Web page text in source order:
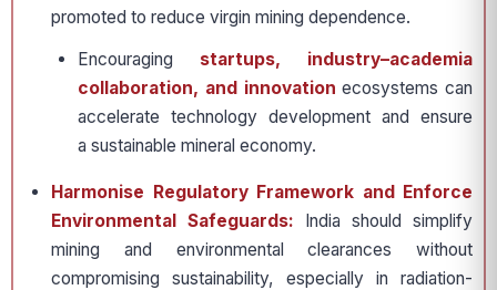
promoted to reduce virgin mining dependence.
Encouraging startups, industry–academia
collaboration, and innovation ecosystems can
accelerate technology development and ensure
a sustainable mineral economy.
Harmonise Regulatory Framework and Enforce
Environmental Safeguards: India should simplify
mining and environmental clearances without
compromising sustainability, especially in radiation-